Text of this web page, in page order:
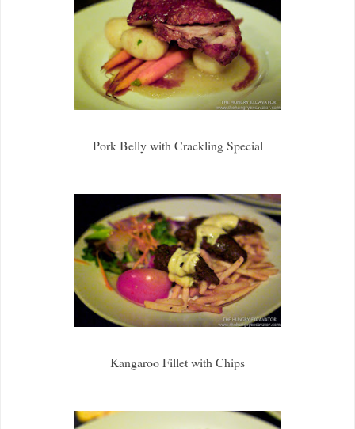
Pork Belly with Crackling Special
Kangaroo Fillet with Chips